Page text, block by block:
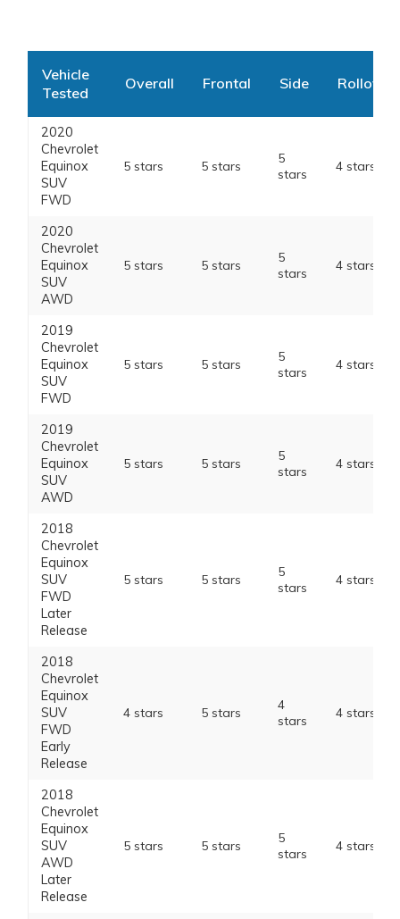
Vehicle
Tested
Overall Frontal Side Rollover
2020
Chevrolet
Equinox
SUV
FWD
5 stars 5 stars
5
stars
4 stars
2020
Chevrolet
Equinox
SUV
AWD
5 stars 5 stars
5
stars
4 stars
2019
Chevrolet
Equinox
SUV
FWD
5 stars 5 stars
5
stars
4 stars
2019
Chevrolet
Equinox
SUV
AWD
5 stars 5 stars
5
stars
4 stars
2018
Chevrolet
Equinox
SUV
FWD
Later
Release
5 stars 5 stars
5
stars
4 stars
2018
Chevrolet
Equinox
SUV
FWD
Early
Release
4 stars 5 stars
4
stars
4 stars
2018
Chevrolet
Equinox
SUV
AWD
Later
Release
5 stars 5 stars
5
stars
4 stars